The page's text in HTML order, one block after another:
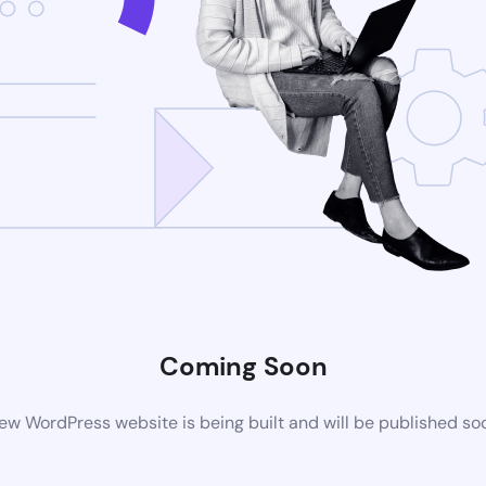
Coming Soon
WordPress website is being built and will be published